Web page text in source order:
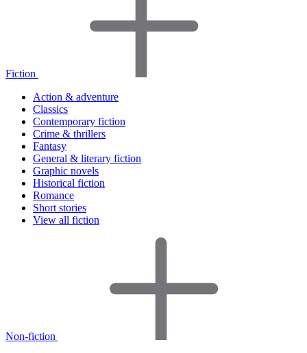
Fiction
Action & adventure
Classics
Contemporary fiction
Crime & thrillers
Fantasy
General & literary fiction
Graphic novels
Historical fiction
Romance
Short stories
View all fiction
Non-fiction